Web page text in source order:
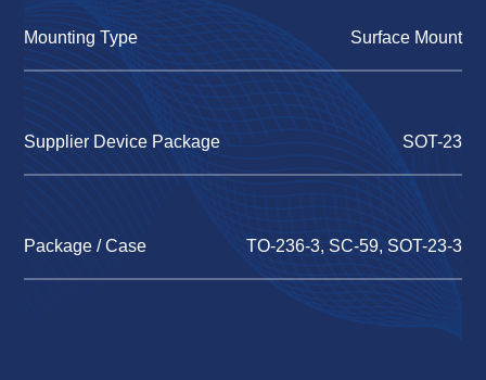
Mounting Type Surface Mount
Supplier Device Package SOT-23
Package / Case TO-236-3, SC-59, SOT-23-3